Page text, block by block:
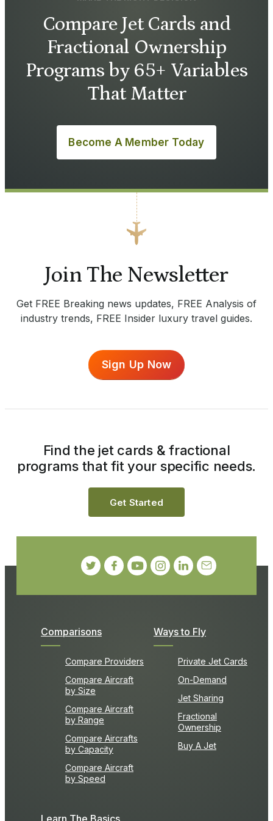
Compare Jet Cards and
Fractional Ownership
Programs by 65+ Variables
That Matter
Become A Member Today
Join The Newsletter
Get FREE Breaking news updates, FREE Analysis of
industry trends, FREE Insider luxury travel guides.
Sign Up Now
Comparisons
Compare Providers
Compare Aircraft
by Size
Compare Aircraft
by Range
Compare Aircrafts
by Capacity
Compare Aircraft
by Speed
Ways to Fly
Private Jet Cards
On-Demand
Jet Sharing
Fractional
Ownership
Buy A Jet
Find the jet cards & fractional
programs that fit your specific needs.
Get Started